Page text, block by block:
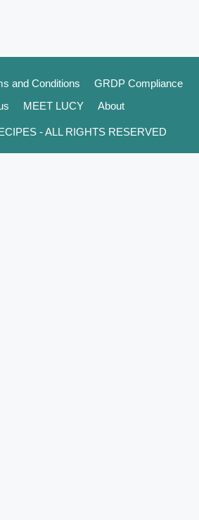
and Conditions
GRDP Compliance
MEET LUCY About
- ALL RIGHTS RESERVED